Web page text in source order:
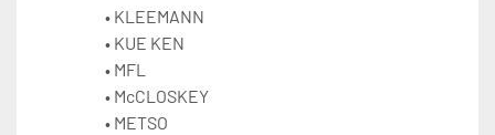
KLEEMANN
KUE KEN
MFL
McCLOSKEY
METSO